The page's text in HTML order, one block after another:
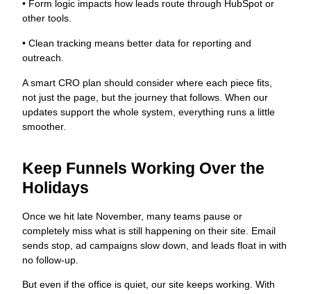
• Form logic impacts how leads route through HubSpot or
other tools.
• Clean tracking means better data for reporting and
outreach.
A smart CRO plan should consider where each piece fits,
not just the page, but the journey that follows. When our
updates support the whole system, everything runs a little
smoother.
Keep Funnels Working Over the
Holidays
Once we hit late November, many teams pause or
completely miss what is still happening on their site. Email
sends stop, ad campaigns slow down, and leads float in with
no follow-up.
But even if the office is quiet, our site keeps working. With